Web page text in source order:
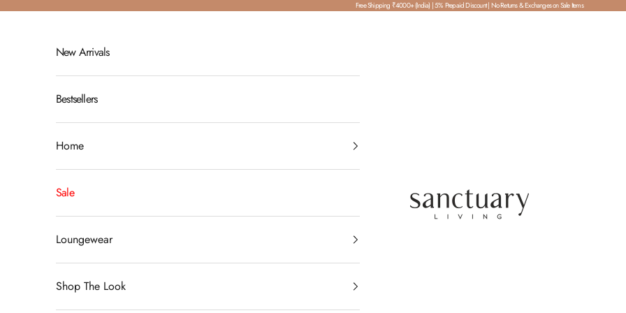
Skip to content Free Shipping ₹4000+ (India) | 5% Prepaid Discount | No Returns & Exchanges on Sale Items
SanctuaryLiving
New Arrivals
Bestsellers
Home
Sale
Loungewear
Shop The Look